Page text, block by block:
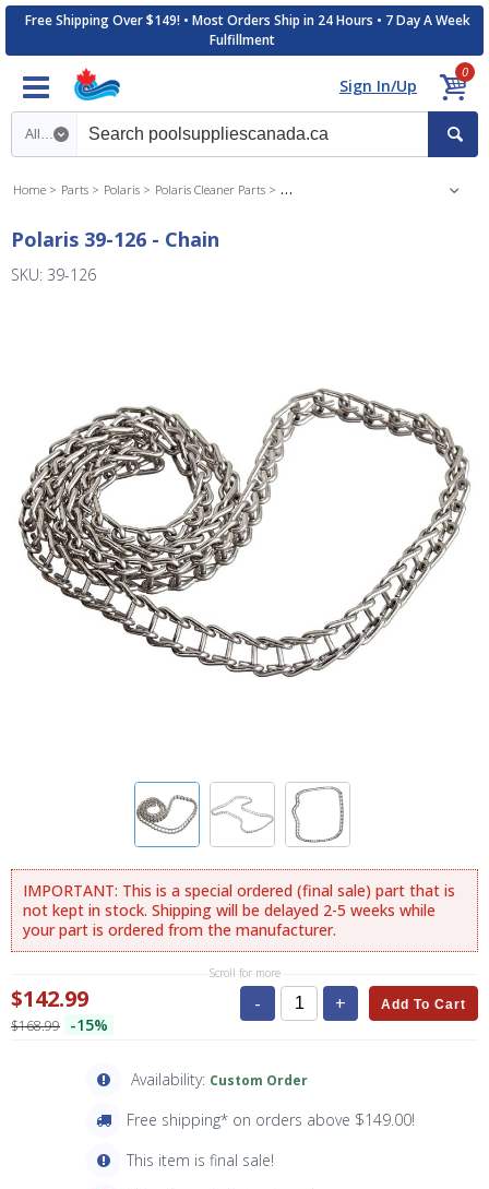
Free Shipping Over $149! • Most Orders Ship in 24 Hours • 7 Day A Week
Fulfillment
Sign In/Up
0
Search category
Home Parts Polaris Polaris Cleaner Parts Polaris 3900 Inground Cleaner Parts
Polaris 39-126 - Chain
SKU: 39-126
IMPORTANT: This is a special ordered (final sale) part that is
not kept in stock. Shipping will be delayed 2-5 weeks while
your part is ordered from the manufacturer.
Scroll for more
$142.99
$168.99 -15%
- + Add To Cart
Availability: Custom Order
Free shipping* on orders above $149.00!
This item is final sale!